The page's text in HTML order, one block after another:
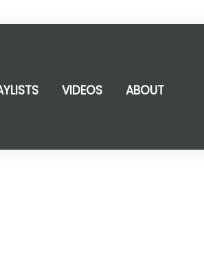
VIDEOS ABOUT